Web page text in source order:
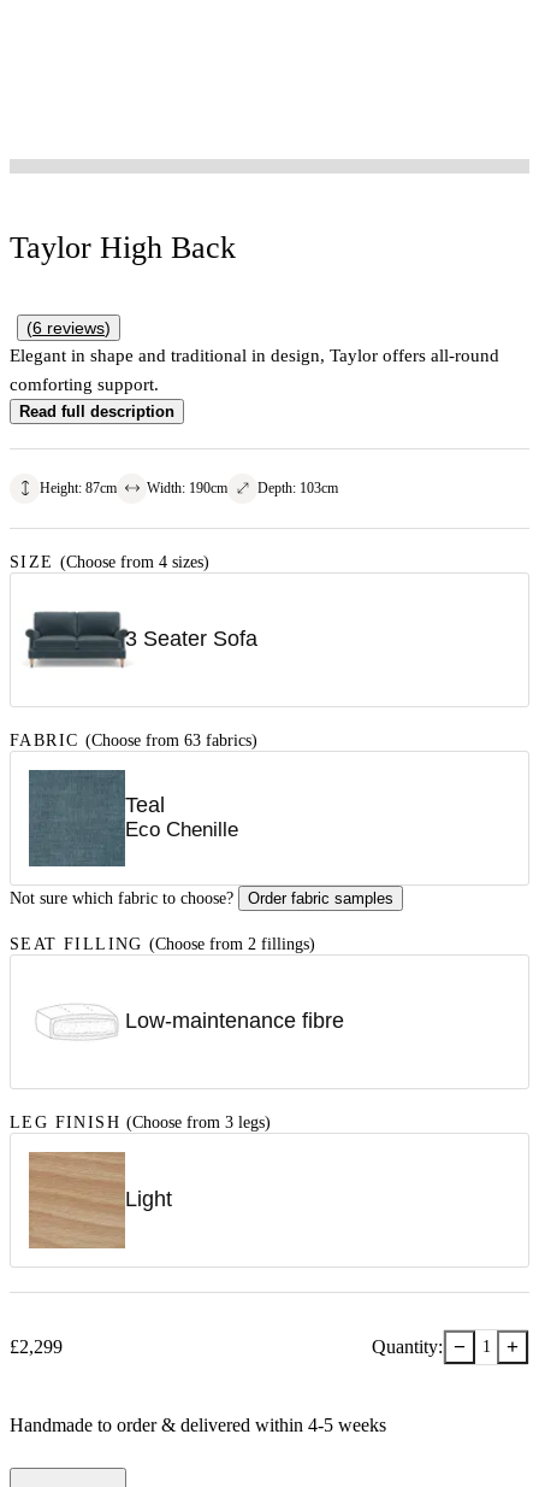
Taylor High Back
(6 reviews)
Elegant in shape and traditional in design, Taylor offers all-round
comforting support.
Read full description
Height: 87cm Width: 190cm Depth: 103cm
SIZE (Choose from 4 sizes)
3 Seater Sofa
FABRIC (Choose from 63 fabrics)
Teal
Eco Chenille
Not sure which fabric to choose? Order fabric samples
SEAT FILLING (Choose from 2 fillings)
Low-maintenance fibre
LEG FINISH (Choose from 3 legs)
Light
£2,299 Quantity: − 1 +
Handmade to order & delivered within 4-5 weeks